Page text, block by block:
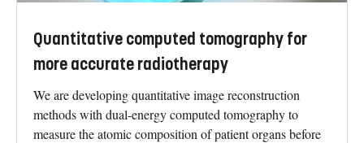
Quantitative computed tomography for
more accurate radiotherapy
We are developing quantitative image reconstruction
methods with dual-energy computed tomography to
measure the atomic composition of patient organs before